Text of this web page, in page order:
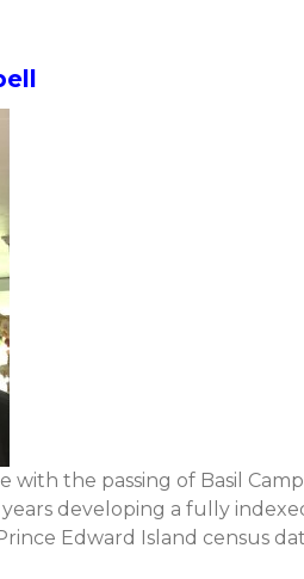
the passing of Basil
developing a fully
Edward Island census